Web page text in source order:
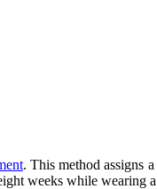
. This method assigns
weeks while wearing